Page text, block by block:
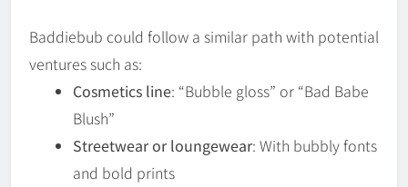
Baddiebub could follow a similar path with potential
ventures such as:
Cosmetics line: “Bubble gloss” or “Bad Babe
Blush”
Streetwear or loungewear: With bubbly fonts
and bold prints